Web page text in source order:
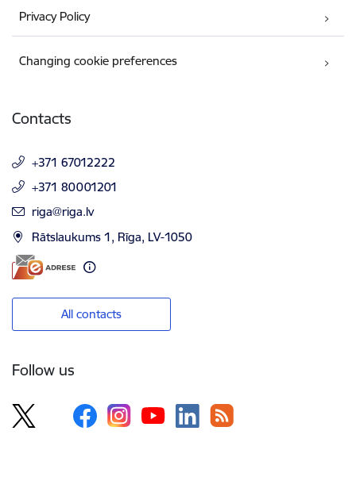
Privacy Policy
Changing cookie preferences
Contacts
+371 67012222
+371 80001201
E-mail:
riga@riga.lv
Rātslaukums 1, Rīga, LV-1050
All contacts
Follow us